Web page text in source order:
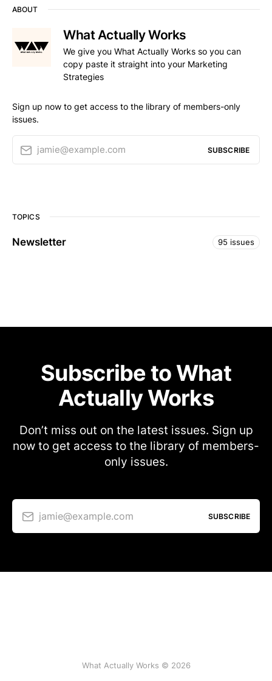
ABOUT
What Actually Works
We give you What Actually Works so you can
copy paste it straight into your Marketing
Strategies
Sign up now to get access to the library of members-only
issues.
jamie@example.com SUBSCRIBE
TOPICS
Newsletter 95 issues
Subscribe to What
Actually Works
Don’t miss out on the latest issues. Sign up
now to get access to the library of members-
only issues.
jamie@example.com SUBSCRIBE
What Actually Works © 2026